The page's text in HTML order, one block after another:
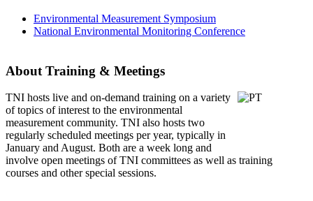
Environmental Measurement Symposium
National Environmental Monitoring Conference
About Training & Meetings
TNI hosts live and on-demand training on a variety
of topics of interest to the environmental
measurement community. TNI also hosts two
regularly scheduled meetings per year, typically in
January and August. Both are a week long and
involve open meetings of TNI committees as well as training
courses and other special sessions.